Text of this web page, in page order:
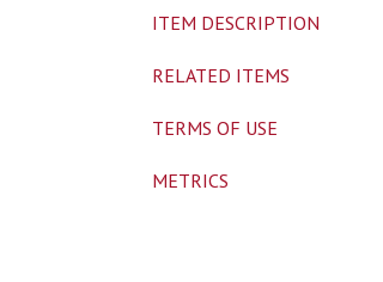
ITEM DESCRIPTION
RELATED ITEMS
TERMS OF USE
METRICS